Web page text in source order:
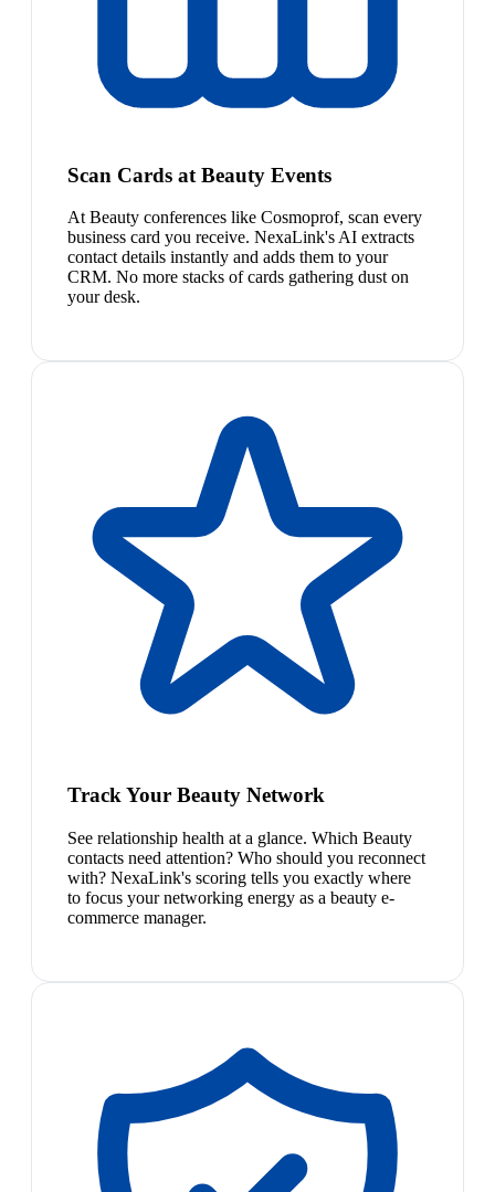
Scan Cards at Beauty Events
At Beauty conferences like Cosmoprof, scan every
business card you receive. NexaLink's AI extracts
contact details instantly and adds them to your
CRM. No more stacks of cards gathering dust on
your desk.
Track Your Beauty Network
See relationship health at a glance. Which Beauty
contacts need attention? Who should you reconnect
with? NexaLink's scoring tells you exactly where
to focus your networking energy as a beauty e-
commerce manager.